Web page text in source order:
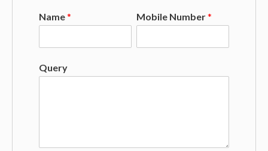
Name* Mobile Number*
Query